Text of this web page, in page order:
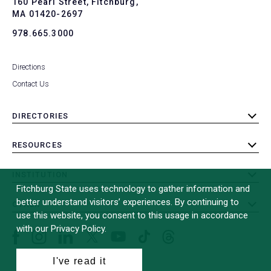
MA 01420-2697
978.665.3000
Directions
Contact Us
DIRECTORIES
toggle
RESOURCES
toggle
submenu
OTHER
toggle
submenu
Instagram
(formerly
Fitchburg State uses technology to gather information and
better understand visitors’ experiences. By continuing to
use this website, you consent to this usage in accordance
with our Privacy Policy.
I've read it